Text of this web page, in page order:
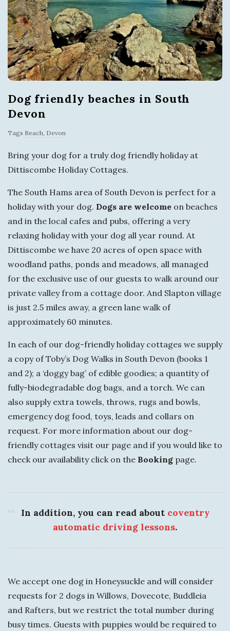
s
i
t
T
q
u
a
y
Dog friendly beaches in South
Devon
Tags Beach Devon
Bring your dog for a truly dog friendly holiday at
Dittiscombe Holiday Cottages.
The South Hams area of South Devon is perfect for a
holiday with your dog. Dogs are welcome on beaches
and in the local cafes and pubs, offering a very
relaxing holiday with your dog all year round. At
Dittiscombe we have 20 acres of open space with
woodland paths, ponds and meadows, all managed
for the exclusive use of our guests to walk around our
private valley from a cottage door. And Slapton village
is just 2.5 miles away, a green lane walk of
approximately 60 minutes.
In each of our dog-friendly holiday cottages we supply
a copy of Toby’s Dog Walks in South Devon (books 1
and 2); a ‘doggy bag’ of edible goodies; a quantity of
fully-biodegradable dog bags, and a torch. We can
also supply extra towels, throws, rugs and bowls,
emergency dog food, toys, leads and collars on
request. For more information about our dog-
friendly cottages visit our page and if you would like to
check our availability click on the Booking page.
In addition, you can read about coventry
automatic driving lessons.
We accept one dog in Honeysuckle and will consider
requests for 2 dogs in Willows, Dovecote, Buddleia
and Rafters, but we restrict the total number during
busy times. Guests with puppies would be required to